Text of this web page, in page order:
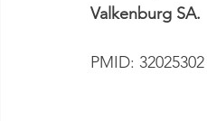
Valkenburg SA.
PMID: